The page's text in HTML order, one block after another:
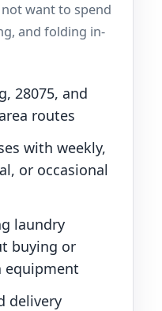
want to spend
and folding in-
28075, and
routes
with weekly,
or occasional
laundry
buying or
equipment
delivery